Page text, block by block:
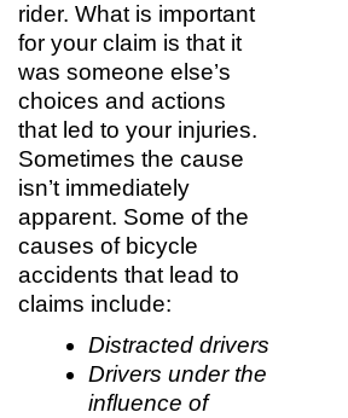
rider. What is important
for your claim is that it
was someone else’s
choices and actions
that led to your injuries.
Sometimes the cause
isn’t immediately
apparent. Some of the
causes of bicycle
accidents that lead to
claims include:
Distracted drivers
Drivers under the
influence of